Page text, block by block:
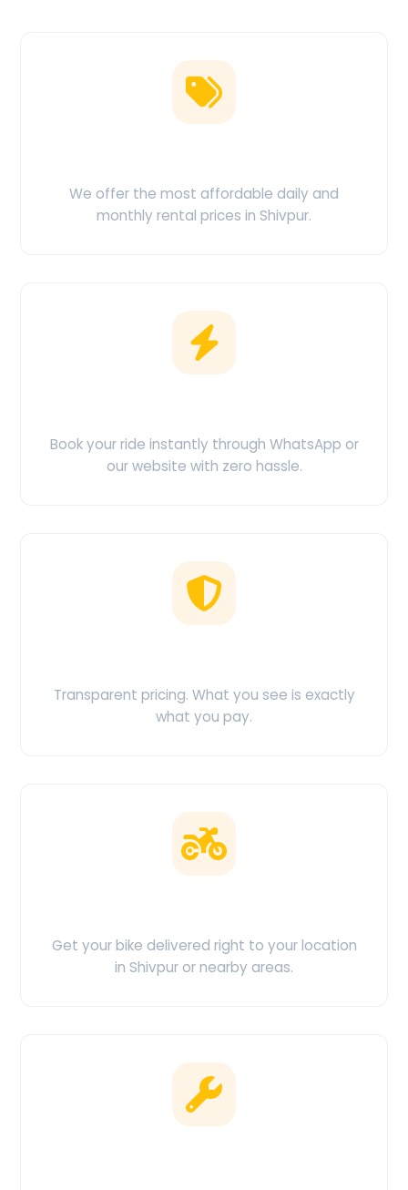
We offer the most affordable daily and
monthly rental prices in Shivpur.
Book your ride instantly through WhatsApp or
our website with zero hassle.
Transparent pricing. What you see is exactly
what you pay.
Get your bike delivered right to your location
in Shivpur or nearby areas.